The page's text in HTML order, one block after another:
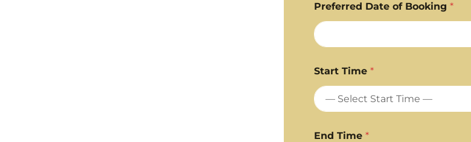
Preferred Date of Booking *
Start Time *
End Time *